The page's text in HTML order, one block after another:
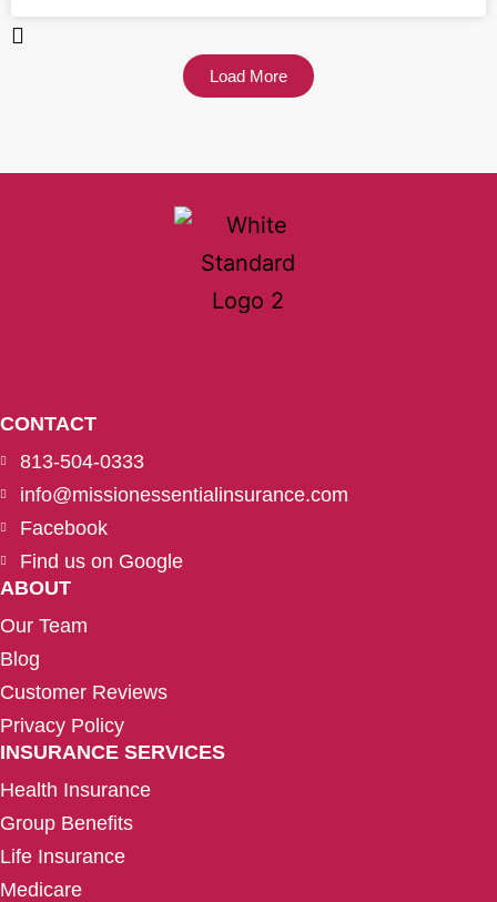
Load More
CONTACT
813-504-0333
info@missionessentialinsurance.com
Facebook
Find us on Google
ABOUT
Our Team
Blog
Customer Reviews
Privacy Policy
INSURANCE SERVICES
Health Insurance
Group Benefits
Life Insurance
Medicare